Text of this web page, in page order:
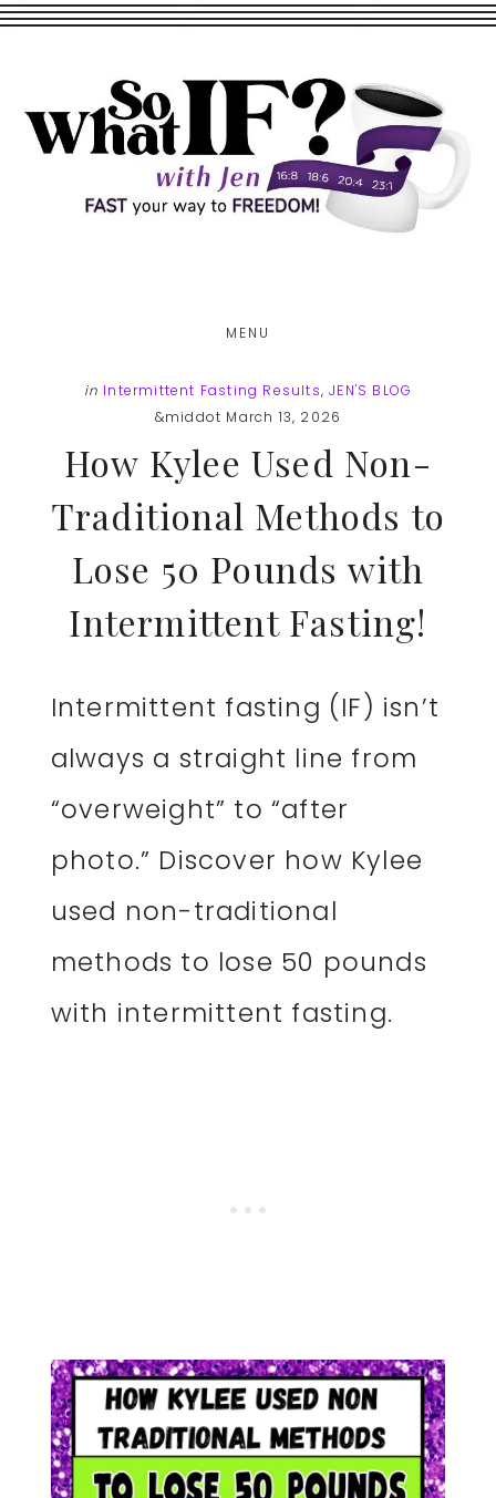
Skip
content
Skip
MENU
in Intermittent Fasting Results,JEN'S BLOG
&middot March 13, 2026
How Kylee Used Non-
Traditional Methods to
Lose 50 Pounds with
Intermittent Fasting!
Intermittent fasting (IF) isn’t
always a straight line from
“overweight” to “after
photo.” Discover how Kylee
used non-traditional
methods to lose 50 pounds
with intermittent fasting.